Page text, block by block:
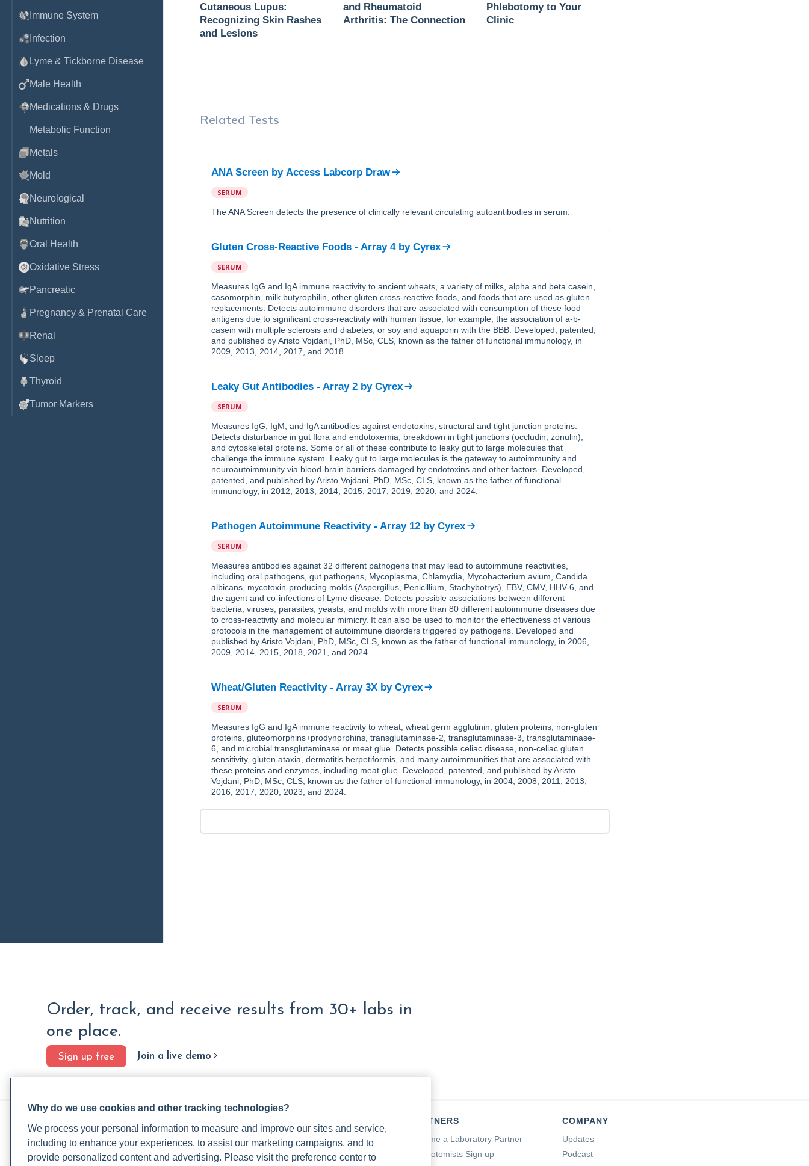
Immune System
Infection
Lyme & Tickborne Disease
Male Health
Medications & Drugs
Metabolic Function
Metals
Mold
Neurological
Nutrition
Oral Health
Oxidative Stress
Pancreatic
Pregnancy & Prenatal Care
Renal
Sleep
Thyroid
Tumor Markers
Cutaneous Lupus:
Recognizing Skin Rashes
and Lesions
and Rheumatoid
Arthritis: The Connection
Phlebotomy to Your
Clinic
Related Tests
ANA Screen by Access Labcorp Draw
SERUM
The ANA Screen detects the presence of clinically relevant circulating autoantibodies in serum.
Gluten Cross-Reactive Foods - Array 4by Cyrex
SERUM
Measures IgG and IgA immune reactivity to ancient wheats, a variety of milks, alpha and beta casein,
casomorphin, milk butyrophilin, other gluten cross-reactive foods, and foods that are used as gluten
replacements. Detects autoimmune disorders that are associated with consumption of these food
antigens due to significant cross-reactivity with human tissue, for example, the association of a-b-
casein with multiple sclerosis and diabetes, or soy and aquaporin with the BBB. Developed, patented,
and published by Aristo Vojdani, PhD, MSc, CLS, known as the father of functional immunology, in
2009, 2013, 2014, 2017, and 2018.
Leaky Gut Antibodies - Array 2 by Cyrex
SERUM
Measures IgG, IgM, and IgA antibodies against endotoxins, structural and tight junction proteins.
Detects disturbance in gut flora and endotoxemia, breakdown in tight junctions (occludin, zonulin),
and cytoskeletal proteins. Some or all of these contribute to leaky gut to large molecules that
challenge the immune system. Leaky gut to large molecules is the gateway to autoimmunity and
neuroautoimmunity via blood-brain barriers damaged by endotoxins and other factors. Developed,
patented, and published by Aristo Vojdani, PhD, MSc, CLS, known as the father of functional
immunology, in 2012, 2013, 2014, 2015, 2017, 2019, 2020, and 2024.
Pathogen Autoimmune Reactivity - Array 12 by Cyrex
SERUM
Measures antibodies against 32 different pathogens that may lead to autoimmune reactivities,
including oral pathogens, gut pathogens, Mycoplasma, Chlamydia, Mycobacterium avium, Candida
albicans, mycotoxin-producing molds (Aspergillus, Penicillium, Stachybotrys), EBV, CMV, HHV-6, and
the agent and co-infections of Lyme disease. Detects possible associations between different
bacteria, viruses, parasites, yeasts, and molds with more than 80 different autoimmune diseases due
to cross-reactivity and molecular mimicry. It can also be used to monitor the effectiveness of various
protocols in the management of autoimmune disorders triggered by pathogens. Developed and
published by Aristo Vojdani, PhD, MSc, CLS, known as the father of functional immunology, in 2006,
2009, 2014, 2015, 2018, 2021, and 2024.
Wheat/Gluten Reactivity - Array 3X by Cyrex
SERUM
Measures IgG and IgA immune reactivity to wheat, wheat germ agglutinin, gluten proteins, non-gluten
proteins, gluteomorphins+prodynorphins, transglutaminase-2, transglutaminase-3, transglutaminase-
6, and microbial transglutaminase or meat glue. Detects possible celiac disease, non-celiac gluten
sensitivity, gluten ataxia, dermatitis herpetiformis, and many autoimmunities that are associated with
these proteins and enzymes, including meat glue. Developed, patented, and published by Aristo
Vojdani, PhD, MSc, CLS, known as the father of functional immunology, in 2004, 2008, 2011, 2013,
2016, 2017, 2020, 2023, and 2024.
Order, track, and receive results from 30+ labs in
one place.
Sign up free Join a live demo
Practitioner FAQ
Practitioner Support Center
Rupa for Patients
Reaching Support
PARTNERS
Become a Laboratory Partner
Phlebotomists Sign up
COMPANY
Updates
Podcast
Why do we use cookies and other tracking technologies?
We process your personal information to measure and improve our sites and service,
including to enhance your experiences, to assist our marketing campaigns, and to
provide personalized content and advertising. Please visit the preference center to